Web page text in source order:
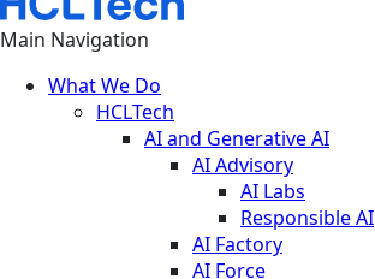
Main Navigation
What We Do
HCLTech
AI and Generative AI
AI Advisory
AI Labs
Responsible AI
AI Factory
AI Force